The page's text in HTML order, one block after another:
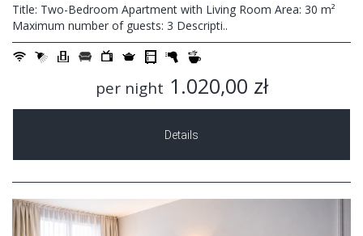
Title: Two-Bedroom Apartment with Living Room Area: 30 m²
Maximum number of guests: 3 Descripti..
per night 1.020,00 zł
Details